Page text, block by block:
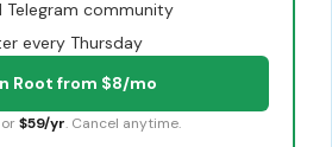
Telegram community
every Thursday
Root from $8/mo
or $59/yr. Cancel anytime.